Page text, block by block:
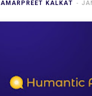
AMARPREET KALKAT